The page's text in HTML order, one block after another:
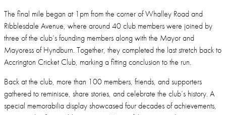
The final mile began at 1pm from the corner of Whalley Road and
Ribblesdale Avenue, where around 40 club members were joined by
three of the club’s founding members along with the Mayor and
Mayoress of Hyndburn. Together, they completed the last stretch back to
Accrington Cricket Club, marking a fitting conclusion to the run.
Back at the club, more than 100 members, friends, and supporters
gathered to reminisce, share stories, and celebrate the club’s history. A
special memorabilia display showcased four decades of achievements,